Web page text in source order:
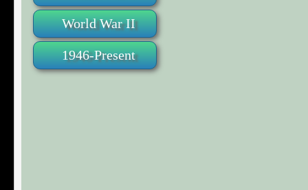
World War II
1946-Present